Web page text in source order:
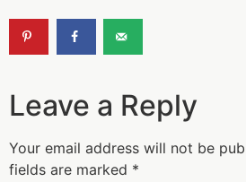
Leave a Reply
Your email address will not be
fields are marked *